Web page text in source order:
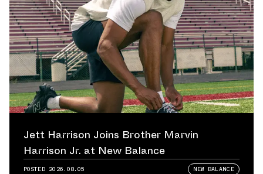
Jett Harrison Joins Brother Marvin
Harrison Jr. at New Balance
POSTED 2026.08.05 NEW BALANCE